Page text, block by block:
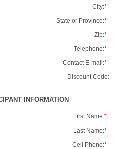
City:*
State or Province:*
Zip:*
Telephone:*
Contact E-mail:*
Discount Code:
INFORMATION
First Name:*
Last Name:*
Cell Phone:*